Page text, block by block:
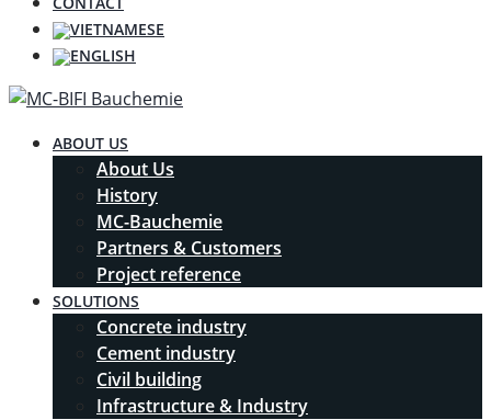
ABOUT US
About Us
History
MC-Bauchemie
Partners & Customers
Project reference
SOLUTIONS
Concrete industry
Cement industry
Civil building
Infrastructure & Industry